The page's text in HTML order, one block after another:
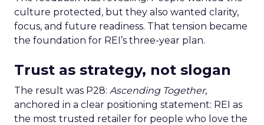
culture protected, but they also wanted clarity,
focus, and future readiness. That tension became
the foundation for REI’s three-year plan.
Trust as strategy, not slogan
The result was P28: Ascending Together,
anchored in a clear positioning statement: REI as
the most trusted retailer for people who love the